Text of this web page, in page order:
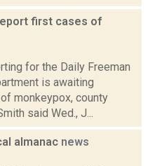
first cases of
for the Daily Freeman
is awaiting
monkeypox, county
said Wed., J...
almanac news